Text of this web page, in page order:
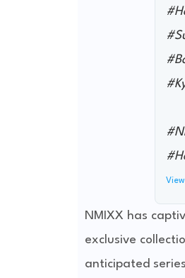
NMIXX has
exclusive
anticipated